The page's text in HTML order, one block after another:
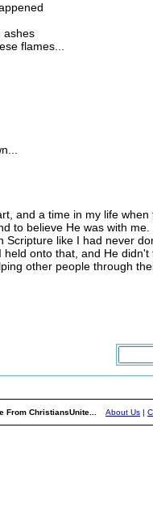
ashes
flames...
and a time in my life
to believe He was with
like I had never
onto that, and He
other people through
From ChristiansUnite... About Us |